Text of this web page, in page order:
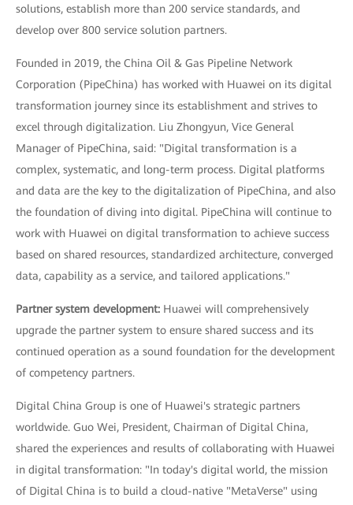
solutions, establish more than 200 service standards, and
develop over 800 service solution partners.
Founded in 2019, the China Oil & Gas Pipeline Network
Corporation (PipeChina) has worked with Huawei on its digital
transformation journey since its establishment and strives to
excel through digitalization. Liu Zhongyun, Vice General
Manager of PipeChina, said: "Digital transformation is a
complex, systematic, and long-term process. Digital platforms
and data are the key to the digitalization of PipeChina, and also
the foundation of diving into digital. PipeChina will continue to
work with Huawei on digital transformation to achieve success
based on shared resources, standardized architecture, converged
data, capability as a service, and tailored applications."
Partner system development: Huawei will comprehensively
upgrade the partner system to ensure shared success and its
continued operation as a sound foundation for the development
of competency partners.
Digital China Group is one of Huawei's strategic partners
worldwide. Guo Wei, President, Chairman of Digital China,
shared the experiences and results of collaborating with Huawei
in digital transformation: "In today's digital world, the mission
of Digital China is to build a cloud-native "MetaVerse" using